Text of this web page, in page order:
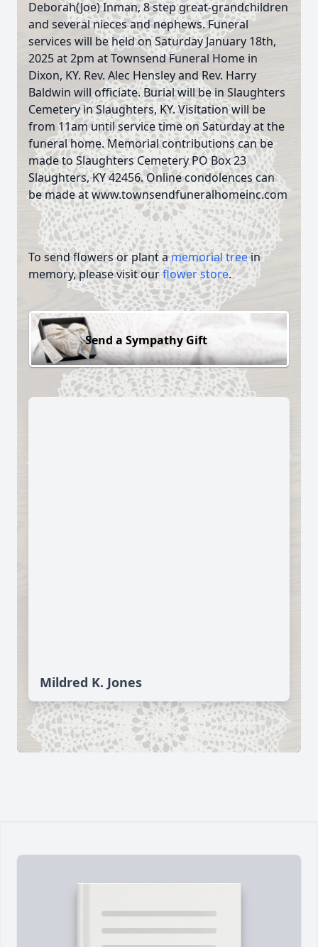
Deborah(Joe) Inman, 8 step great-grandchildren
and several nieces and nephews. Funeral
services will be held on Saturday January 18th,
2025 at 2pm at Townsend Funeral Home in
Dixon, KY. Rev. Alec Hensley and Rev. Harry
Baldwin will officiate. Burial will be in Slaughters
Cemetery in Slaughters, KY. Visitation will be
from 11am until service time on Saturday at the
funeral home. Memorial contributions can be
made to Slaughters Cemetery PO Box 23
Slaughters, KY 42456. Online condolences can
be made at www.townsendfuneralhomeinc.com
To send flowers or plant amemorial treein
memory, please visit ourflower store.
Send a Sympathy Gift
Mildred K. Jones